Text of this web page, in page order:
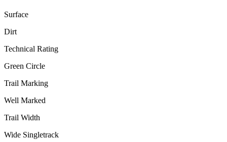
Surface
Dirt
Technical Rating
Green Circle
Trail Marking
Well Marked
Trail Width
Wide Singletrack